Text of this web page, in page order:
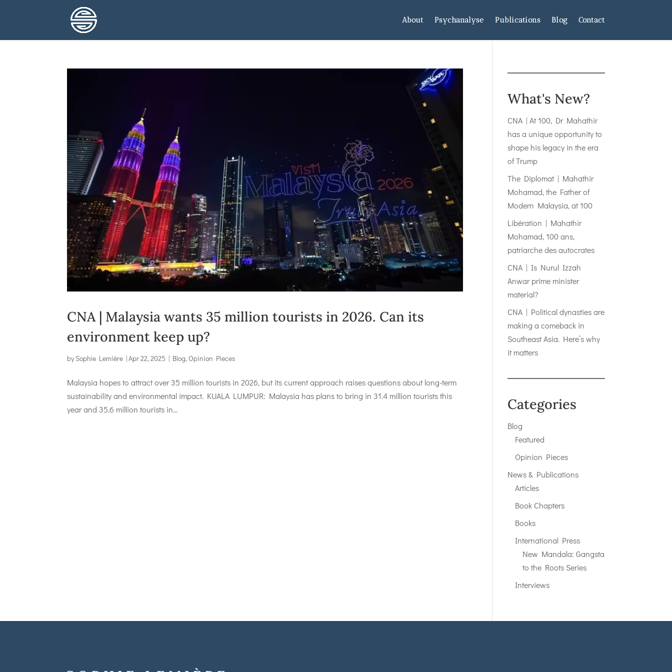
About Psychanalyse Publications Blog Contact
CNA | Malaysia wants 35 million tourists in 2026. Can its
environment keep up?
by Sophie Lemière |Apr 22, 2025 | Blog,Opinion Pieces
Malaysia hopes to attract over 35 million tourists in 2026, but its current approach raises questions about long-term
sustainability and environmental impact. KUALA LUMPUR: Malaysia has plans to bring in 31.4 million tourists this
year and 35.6 million tourists in...
What's New?
CNA | At 100, Dr Mahathir
has a unique opportunity to
shape his legacy in the era
of Trump
The Diplomat | Mahathir
Mohamad, the Father of
Modern Malaysia, at 100
Libération | Mahathir
Mohamad, 100 ans,
patriarche des autocrates
CNA | Is Nurul Izzah
Anwar prime minister
material?
CNA | Political dynasties are
making a comeback in
Southeast Asia. Here’s why
it matters
Categories
Blog
Featured
Opinion Pieces
News & Publications
Articles
Book Chapters
Books
International Press
New Mandala: Gangsta
to the Roots Series
Interviews